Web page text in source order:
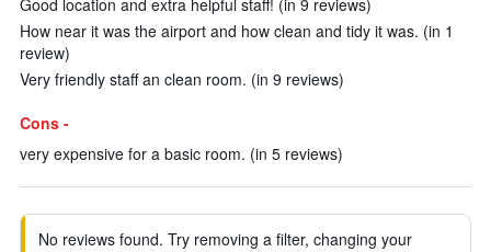
Good location and extra helpful staff! (in 9 reviews)
How near it was the airport and how clean and tidy it was. (in 1
review)
Very friendly staff an clean room. (in 9 reviews)
Cons -
very expensive for a basic room. (in 5 reviews)
No reviews found. Try removing a filter, changing your